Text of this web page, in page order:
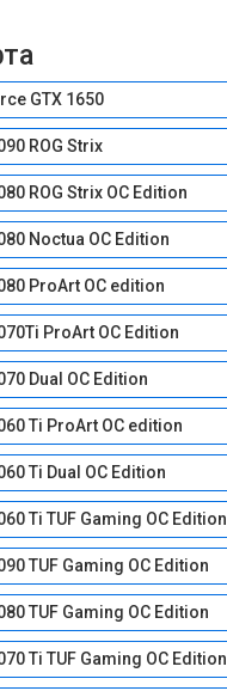
GTX 1650
ROG Strix
ROG Strix OC Edition
Noctua OC Edition
ProArt OC edition
ProArt OC Edition
Dual OC Edition
Ti ProArt OC edition
Ti Dual OC Edition
Ti TUF Gaming OC Edition
TUF Gaming OC Edition
TUF Gaming OC Edition
Ti TUF Gaming OC Edition